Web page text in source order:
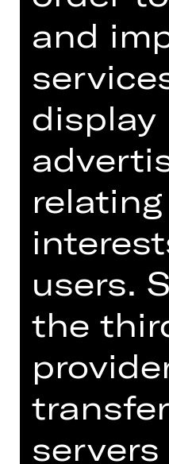
(BAMBI)
Lighting Design
Licht-Designer
Avi Yona Bueno,
began his career
designer for rock
designed shows
singers and
Haza and Rita as
and
display
users.
the